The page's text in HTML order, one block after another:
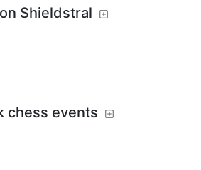
Shieldstral
chess events